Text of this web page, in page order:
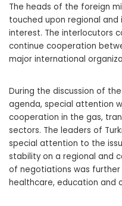
The heads of the foreign
touched upon regional
interest. The interlocutors
continue cooperation
major international
During the discussion of
agenda, special attention
cooperation in the gas,
sectors. The leaders of
special attention to the
stability on a regional and
of negotiations was
healthcare, education and